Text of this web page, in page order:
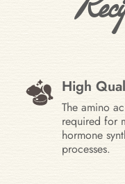
High
The amino
required for
hormone
processes.